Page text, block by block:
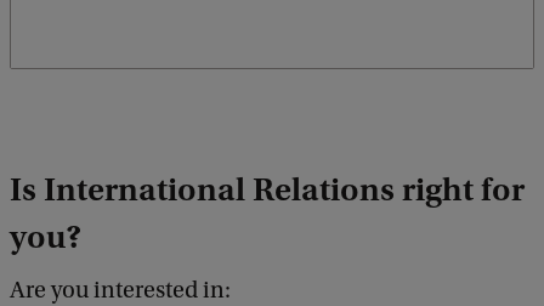
Is International Relations right for
you?
Are you interested in: